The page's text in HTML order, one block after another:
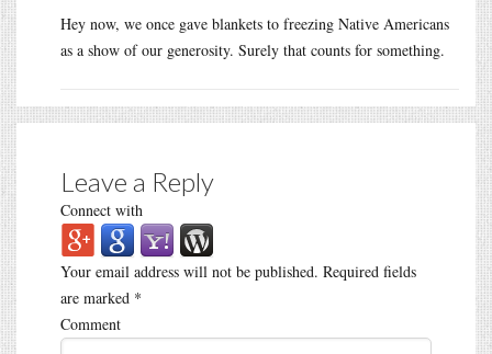
Hey now, we once gave blankets to freezing Native Americans
as a show of our generosity. Surely that counts for something.
Leave a Reply
Connect with
Your email address will not be published. Required fields
are marked *
Comment